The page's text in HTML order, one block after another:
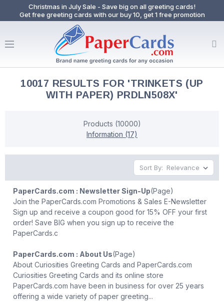
Christmas in July Sale - Save big on all greeting cards!
Get free greeting cards with our buy 10, get 1 free promotion
10017 RESULTS FOR 'TRINKETS (UP
WITH PAPER) PRDLN508X'
Products (10000)
Information (17)
Sort By:
PaperCards.com : Newsletter Sign-Up(Page)
Join the PaperCards.com Promotions & Sales E-Newsletter
Sign up and receive a coupon good for 15% OFF your first
order! Save BIG when you sign up to receive the
PaperCards.c
PaperCards.com : About Us(Page)
About Curiosities Greeting Cards and PaperCards.com
Curiosities Greeting Cards and its online store
PaperCards.com have been in business for over 25 years
offering a wide variety of paper greeting...